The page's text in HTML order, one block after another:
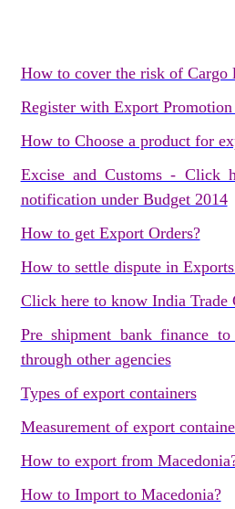
How to cover the risk of Cargo
Register with Export
How to Choose a product for
Excise and Customs - Click
notification under Budget 2014
How to get Export Orders?
How to settle dispute in
Click here to know India
Pre shipment bank finance
through other agencies
Types of export containers
Measurement of export
How to export from
How to Import to Macedonia?